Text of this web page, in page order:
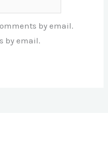
by email.
by email.